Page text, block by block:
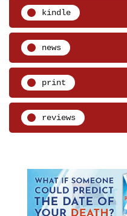
kindle
news
print
reviews